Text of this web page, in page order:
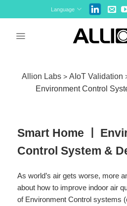
to
Language
Allion Labs> AIoT Validation
Environment Control
Smart Home ￜ
Control System &
As world’s air gets worse, more
about how to improve indoor air
of Environment Control systems